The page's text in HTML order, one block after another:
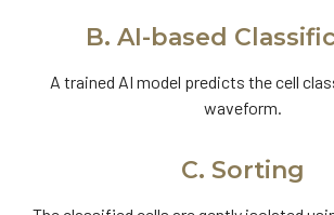
B. AI-based
A trained AI model predicts the cell
waveform.
C. Sorting